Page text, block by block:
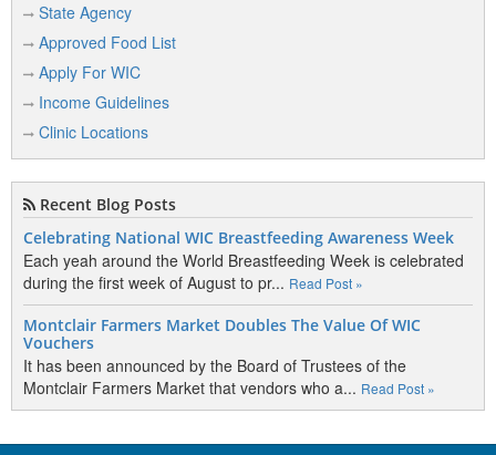
State Agency
Approved Food List
Apply For WIC
Income Guidelines
Clinic Locations
Recent Blog Posts
Celebrating National WIC Breastfeeding Awareness Week
Each yeah around the World Breastfeeding Week is celebrated
during the first week of August to pr... Read Post »
Montclair Farmers Market Doubles The Value Of WIC
Vouchers
It has been announced by the Board of Trustees of the
Montclair Farmers Market that vendors who a... Read Post »